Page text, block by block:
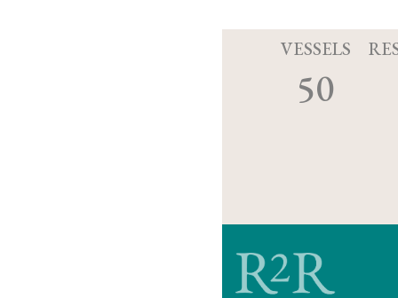
VESSELS
50